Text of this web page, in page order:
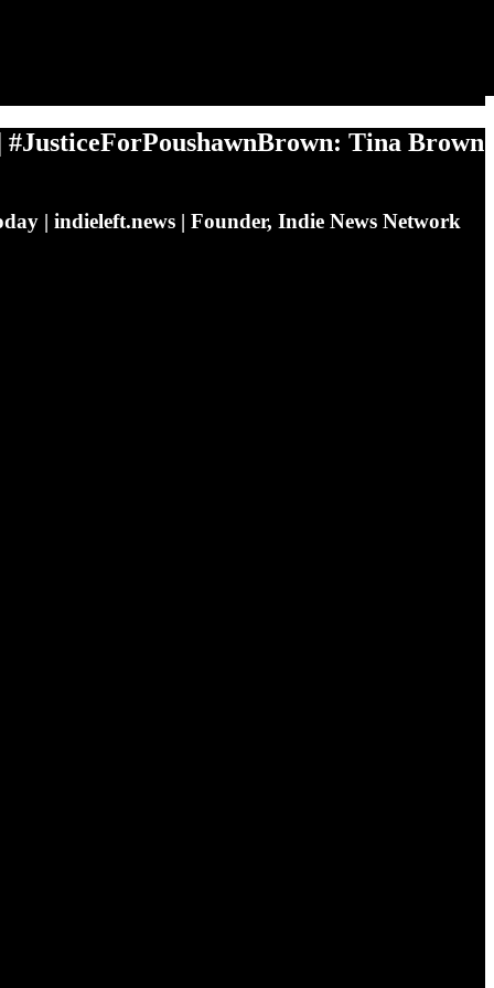
Tina Brown
| indieleft.news | Founder, Indie News Network